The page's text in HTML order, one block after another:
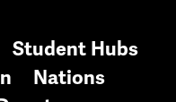
Student Hubs
Nations